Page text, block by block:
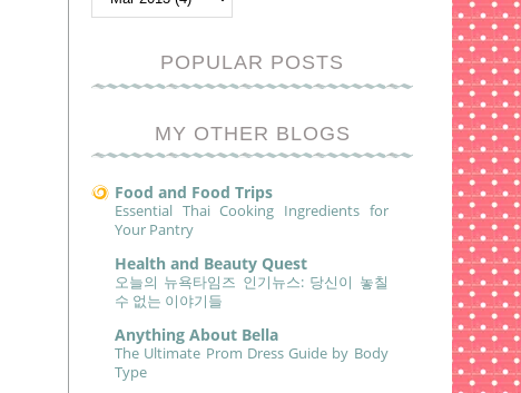
POPULAR POSTS
MY OTHER BLOGS
Food and Food Trips
Essential Thai Cooking Ingredients for
Your Pantry
Health and Beauty Quest
오늘의 뉴욕타임즈 인기뉴스: 당신이 놓칠
수 없는 이야기들
Anything About Bella
The Ultimate Prom Dress Guide by Body
Type